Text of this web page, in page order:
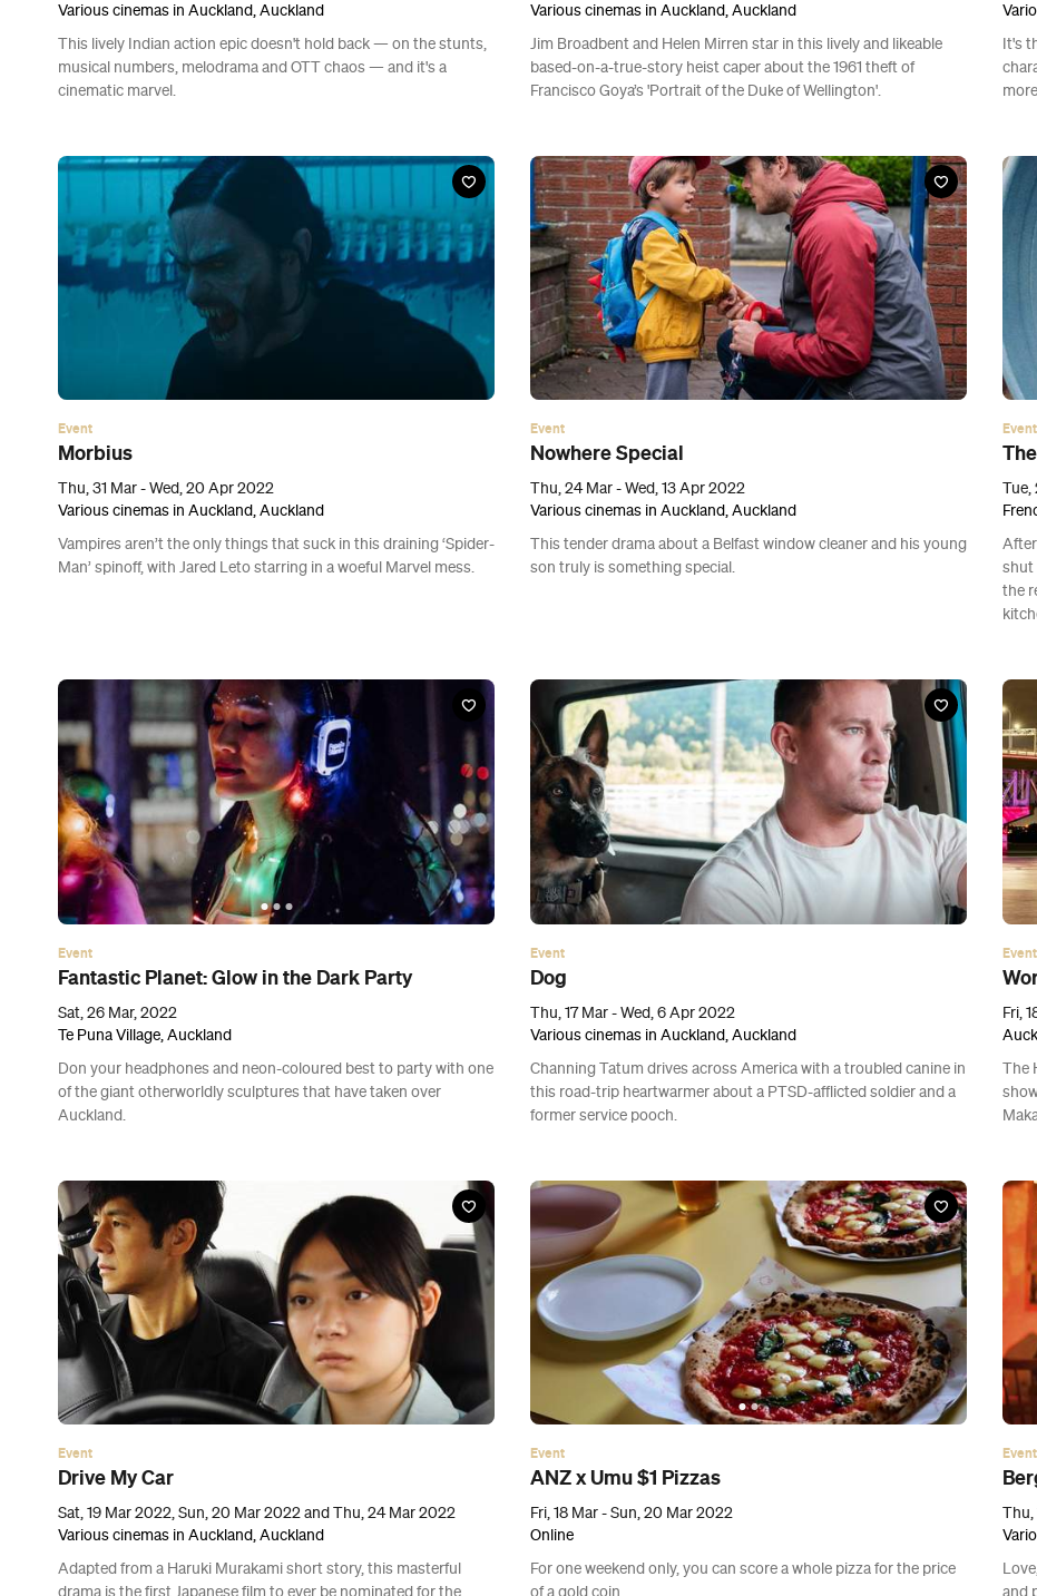
Man’ spinoff, with Jared Leto starring in a woeful Marvel mess.
son truly is something special.
shut
Event
Fantastic Planet: Glow in the Dark Party
Sat, 26 Mar, 2022
Don your headphones and neon-coloured best to party with one
Event
Dog
Thu, 17 Mar - Wed, 6 Apr 2022
Channing Tatum drives across America with a troubled canine in
Event
Fri,
The
Event
Drive My Car
Sat, 19 Mar 2022, Sun, 20 Mar 2022 and Thu, 24 Mar 2022
Various cinemas in Auckland, Auckland
Adapted from a Haruki Murakami short story, this masterful
drama is the first Japanese film to ever be nominated for the
Event
ANZ x Umu $1 Pizzas
Fri, 18 Mar - Sun, 20 Mar 2022
Online
For one weekend only, you can score a whole pizza for the price
of a gold coin.
Event
Thu,
and
Event
Amanda Parer: Fantastic Planet
Thu, 10 Mar - Sun, 27 Mar 2022
Various Locations in Auckland, Auckland
Venture into the CBD and you'll find that giant, otherworldly
creatures have taken over Tāmaki Makaurau.
Cinema Under the Stars
Fri, 11 Mar 2022, Fri, 18 Mar 2022 and Fri, 25 Mar 2022
Nathan Homestead, Auckland
Enjoy the last of autumn's balmy evenings with a movie under
the stars.
Event
Thu,
Best